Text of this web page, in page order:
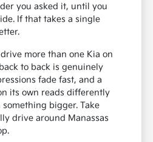
you asked it, until you
If that takes a single
more than one Kia on
to back is genuinely
fade fast, and a
its own reads differently
bigger. Take
drive around Manassas